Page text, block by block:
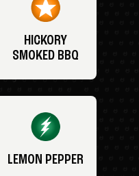
HICKORY
SMOKED BBQ
LEMON PEPPER